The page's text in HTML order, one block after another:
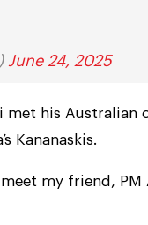
June 24, 2025
met his
Kananaskis.
my friend,